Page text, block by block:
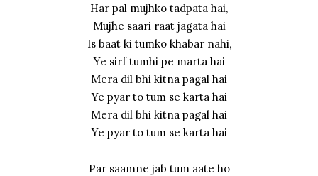
Har pal mujhko tadpata hai,
Mujhe saari raat jagata hai
Is baat ki tumko khabar nahi,
Ye sirf tumhi pe marta hai
Mera dil bhi kitna pagal hai
Ye pyar to tum se karta hai
Mera dil bhi kitna pagal hai
Ye pyar to tum se karta hai
Par saamne jab tum aate ho